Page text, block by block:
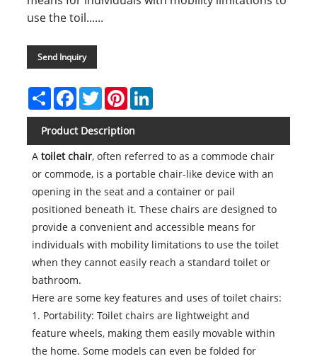
use the toil......
Send Inquiry
ShareFacebook
TwitterPinterestLinkedIn
Product Description
Atoilet chair, often referred to as a commode chair
or commode, is a portable chair-like device with an
opening in the seat and a container or pail
positioned beneath it. These chairs are designed to
provide a convenient and accessible means for
individuals with mobility limitations to use the toilet
when they cannot easily reach a standard toilet or
bathroom.
Here are some key features and uses of toilet chairs:
1. Portability: Toilet chairs are lightweight and
feature wheels, making them easily movable within
the home. Some models can even be folded for